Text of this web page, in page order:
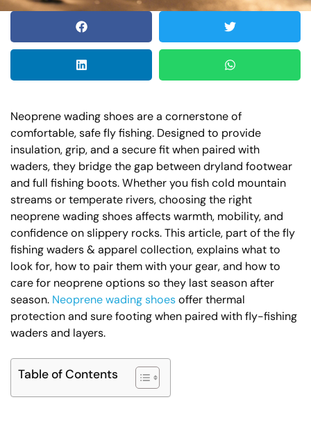
Neoprene wading shoes are a cornerstone of
comfortable, safe fly fishing. Designed to provide
insulation, grip, and a secure fit when paired with
waders, they bridge the gap between dryland footwear
and full fishing boots. Whether you fish cold mountain
streams or temperate rivers, choosing the right
neoprene wading shoes affects warmth, mobility, and
confidence on slippery rocks. This article, part of the fly
fishing waders & apparel collection, explains what to
look for, how to pair them with your gear, and how to
care for neoprene options so they last season after
season. Neoprene wading shoesoffer thermal
protection and sure footing when paired with fly-fishing
waders and layers.
Table of Contents